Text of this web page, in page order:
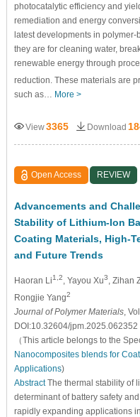
photocatalytic efficiency and
remediation and energy
latest developments in
they are for cleaning water,
renewable energy through
reduction. These materials are
such as… More >
View3365 Download
Open Access REVIEW
Advancements and
Stability of Lithium-Ion
Coating Materials, High-
and Future Trends
Haoran Li1,2, Yayou Xu3, Zihan
Rongjie Yang2
Journal of Polymer Materials,
DOI:10.32604/jpm.2025.062352
（This article belongs to the
Nanocomposites blends for
Applications)
AbstractThe thermal stability of
determinant of battery safety
rapidly expanding applications